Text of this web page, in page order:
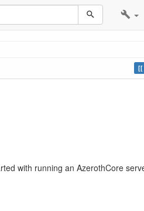
with running an AzerothCore